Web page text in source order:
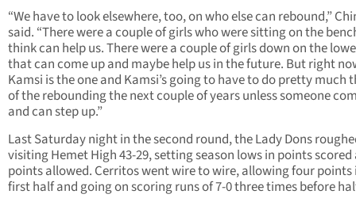
“We have to look elsewhere, too, on who else can rebound,”
said. “There were a couple of girls who were sitting on the
think can help us. There were a couple of girls down on the
that can come up and maybe help us in the future. But right
Kamsi is the one and Kamsi’s going to have to do pretty much
of the rebounding the next couple of years unless someone
and can step up.”
Last Saturday night in the second round, the Lady Dons
visiting Hemet High 43-29, setting season lows in points scored
points allowed. Cerritos went wire to wire, allowing four points
first half and going on scoring runs of 7-0 three times before